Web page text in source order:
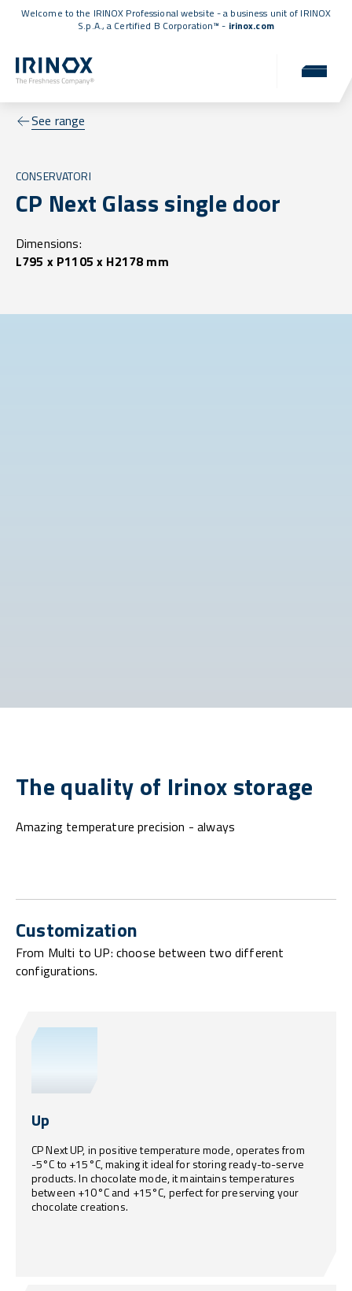
Welcome to the IRINOX Professional website - a business unit of IRINOX
S.p.A., a Certified B Corporation™ - irinox.com
See range
CONSERVATORI
CP Next Glass single door
Dimensions:
L795 x P1105 x H2178 mm
The quality of Irinox storage
Amazing temperature precision - always
Customization
From Multi to UP: choose between two different
configurations.
Up
CP Next UP, in positive temperature mode, operates from
-5°C to +15°C, making it ideal for storing ready-to-serve
products. In chocolate mode, it maintains temperatures
between +10°C and +15°C, perfect for preserving your
chocolate creations.